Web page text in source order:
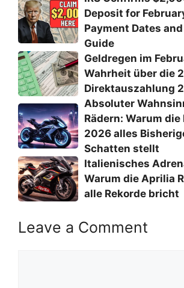
Deposit for
Payment Dates
Guide
Geldregen im
Wahrheit über die
Direktauszahlung
Absoluter
Rädern: Warum die
2026 alles
Schatten stellt
Italienisches
Warum die Aprilia
alle Rekorde bricht
Leave a Comment